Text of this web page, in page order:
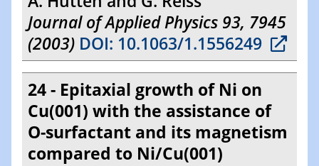
Journal of Applied Physics 93, 7945
(2003) DOI: 10.1063/1.1556249
24 - Epitaxial growth of Ni on
Cu(001) with the assistance of
O-surfactant and its magnetism
compared to Ni/Cu(001)